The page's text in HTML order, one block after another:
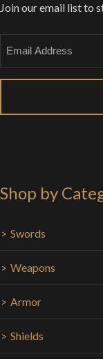
Join our email list to
Shop by
Swords
Weapons
Armor
Shields